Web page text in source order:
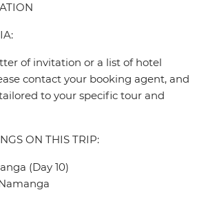
of invitation or a list of hotel
contact your booking agent, and
to your specific tour and
ON THIS TRIP:
(Day 10)